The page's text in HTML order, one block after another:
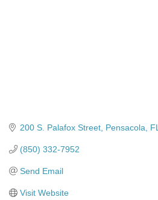
200 S. Palafox Street Pensacola FL
(850) 332-7952
Send Email
Visit Website